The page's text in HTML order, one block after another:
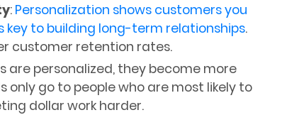
: Personalization shows customers you
key to building long-term relationships.
customer retention rates.
are personalized, they become more
only go to people who are most likely to
dollar work harder.